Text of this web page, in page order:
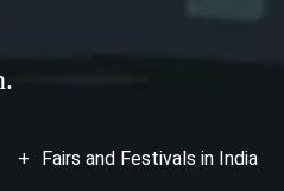
Fairs and Festivals in India